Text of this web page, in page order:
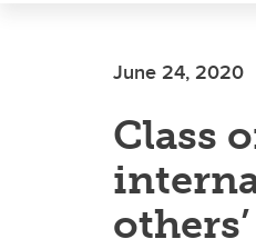
June 24, 2020
Class